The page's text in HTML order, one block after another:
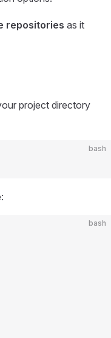
repositories as it
project directory
bash
bash